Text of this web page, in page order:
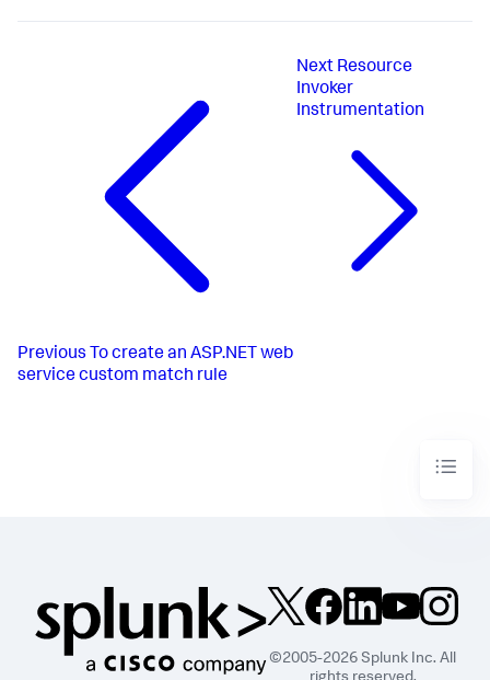
Previous To create an ASP.NET web
service custom match rule
Next Resource
Invoker
Instrumentation
©2005-2026 Splunk Inc. All